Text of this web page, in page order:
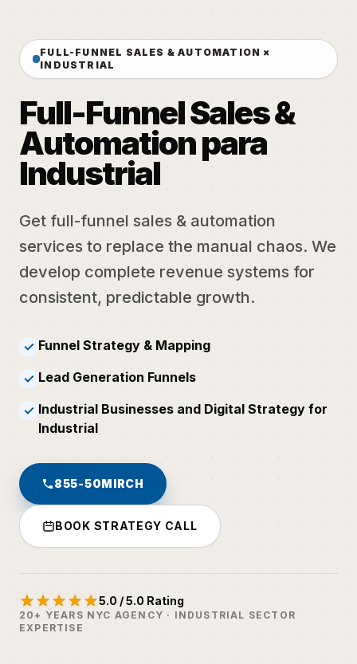
FULL-FUNNEL SALES & AUTOMATION ×
INDUSTRIAL
Full-Funnel Sales &
Automation para
Industrial
Get full-funnel sales & automation
services to replace the manual chaos. We
develop complete revenue systems for
consistent, predictable growth.
✓ Funnel Strategy & Mapping
✓ Lead Generation Funnels
✓ Industrial Businesses and Digital Strategy for
Industrial
855-50MIRCH
BOOK STRATEGY CALL
5.0 / 5.0 Rating
20+ YEARS NYC AGENCY · INDUSTRIAL SECTOR
EXPERTISE